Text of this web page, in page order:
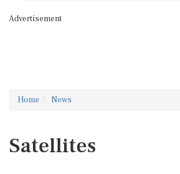
Advertisement
Home News
Satellites